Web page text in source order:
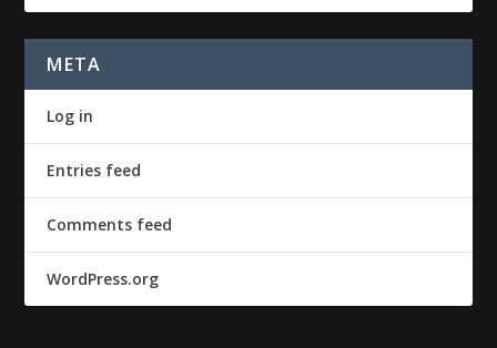
META
Log in
Entries feed
Comments feed
WordPress.org